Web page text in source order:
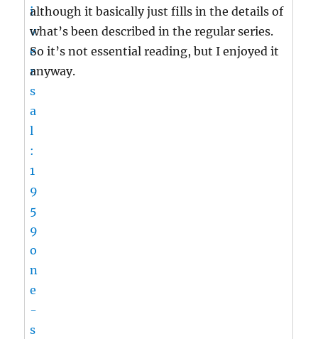
although it basically just fills in the details of
what’s been described in the regular series.
So it’s not essential reading, but I enjoyed it
anyway.